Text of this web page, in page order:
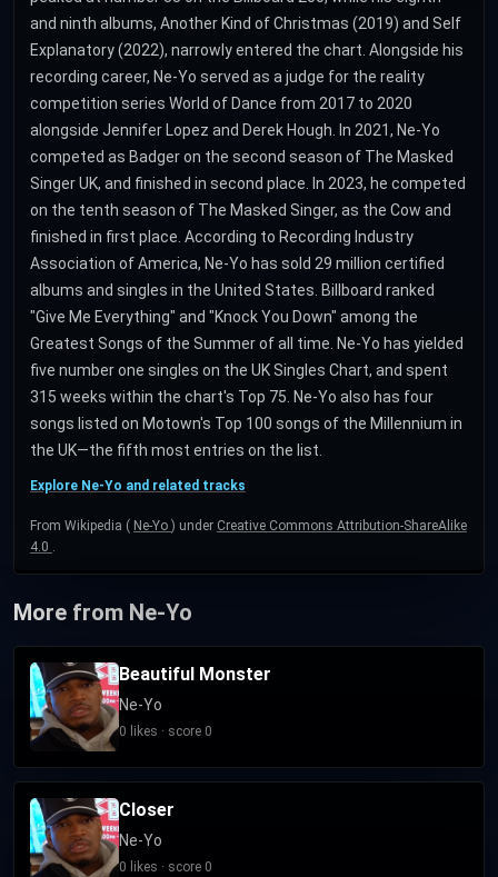
and ninth albums, Another Kind of Christmas (2019) and Self
Explanatory (2022), narrowly entered the chart. Alongside his
recording career, Ne-Yo served as a judge for the reality
competition series World of Dance from 2017 to 2020
alongside Jennifer Lopez and Derek Hough. In 2021, Ne-Yo
competed as Badger on the second season of The Masked
Singer UK, and finished in second place. In 2023, he competed
on the tenth season of The Masked Singer, as the Cow and
finished in first place. According to Recording Industry
Association of America, Ne-Yo has sold 29 million certified
albums and singles in the United States. Billboard ranked
"Give Me Everything" and "Knock You Down" among the
Greatest Songs of the Summer of all time. Ne-Yo has yielded
five number one singles on the UK Singles Chart, and spent
315 weeks within the chart's Top 75. Ne-Yo also has four
songs listed on Motown's Top 100 songs of the Millennium in
the UK—the fifth most entries on the list.
Explore Ne-Yo and related tracks
From Wikipedia ( Ne-Yo ) under Creative Commons Attribution-ShareAlike
4.0 .
More from Ne-Yo
Beautiful Monster
Ne-Yo
0 likes · score 0
Closer
Ne-Yo
0 likes · score 0